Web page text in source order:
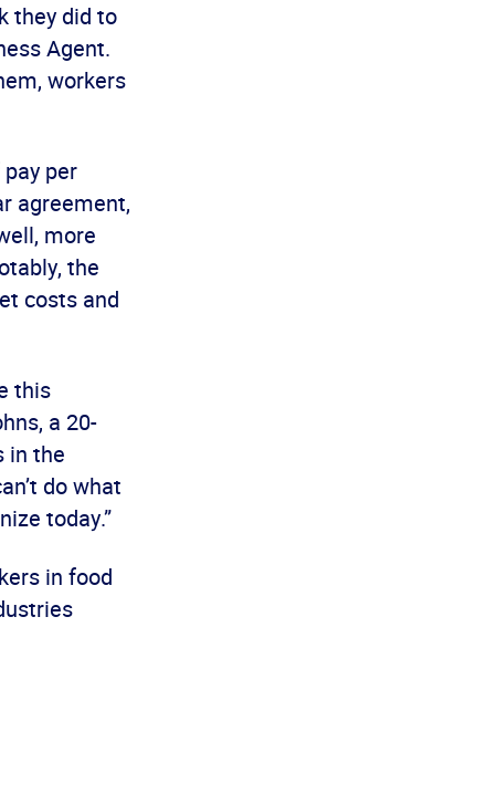
they did to
Agent.
workers
per
agreement,
more
the
costs and
this
a 20-
in the
do what
today.”
in food